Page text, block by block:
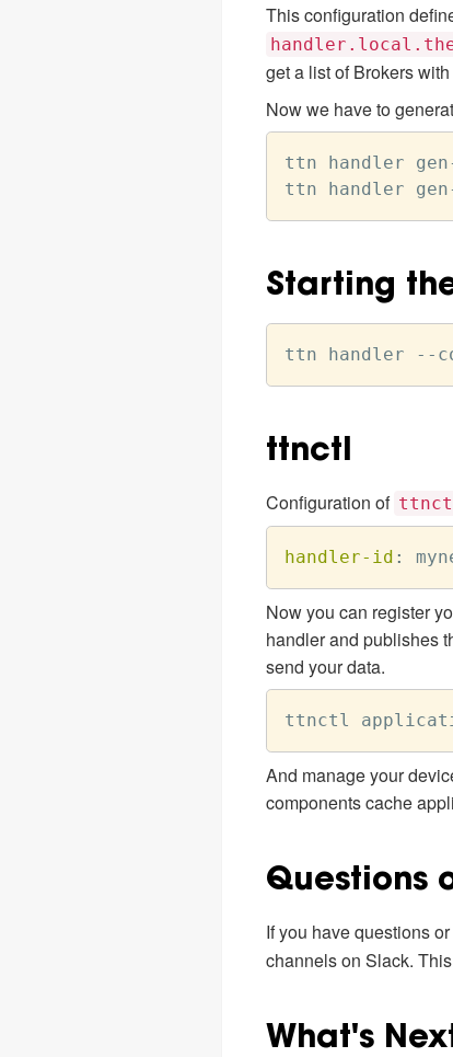
This configuration
get a list of Brokers
Now we have to
ttn handler
Starting
ttnctl
Configuration of
handler-id :
Now you can register
handler and publishes
send your data.
And manage your
components cache
Questions
If you have questions
channels on Slack.
What's